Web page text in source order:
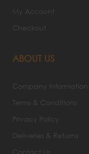
My Account
Checkout
ABOUT US
Company Information
Terms & Conditions
Privacy Policy
Deliveries & Returns
Contact Us